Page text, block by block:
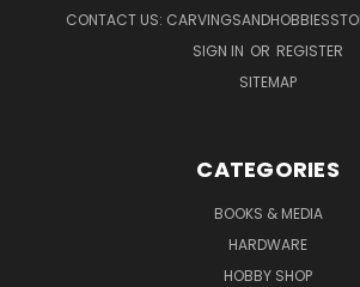
CONTACT US:
SIGN IN OR REGISTER
SITEMAP
CATEGORIES
BOOKS & MEDIA
HARDWARE
HOBBY SHOP